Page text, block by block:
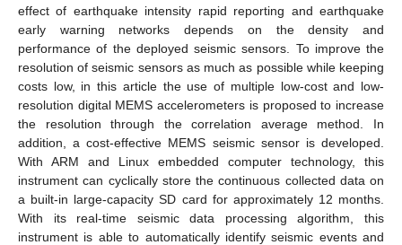
effect of earthquake intensity rapid reporting and earthquake
early warning networks depends on the density and
performance of the deployed seismic sensors. To improve the
resolution of seismic sensors as much as possible while keeping
costs low, in this article the use of multiple low-cost and low-
resolution digital MEMS accelerometers is proposed to increase
the resolution through the correlation average method. In
addition, a cost-effective MEMS seismic sensor is developed.
With ARM and Linux embedded computer technology, this
instrument can cyclically store the continuous collected data on
a built-in large-capacity SD card for approximately 12 months.
With its real-time seismic data processing algorithm, this
instrument is able to automatically identify seismic events and